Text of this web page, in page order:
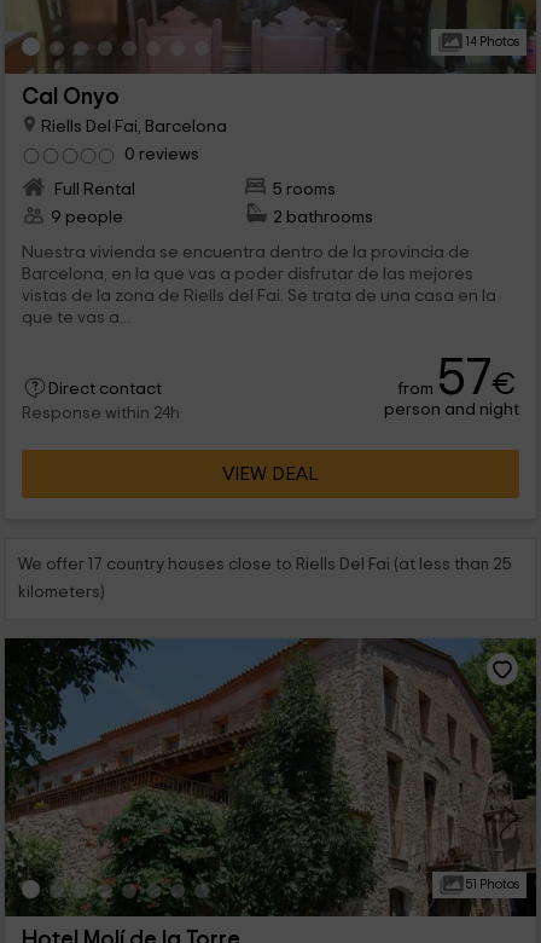
14 Photos
Cal Onyo
Riells Del Fai, Barcelona
0 reviews
Full Rental
5 rooms
9 people
2 bathrooms
Nuestra vivienda se encuentra dentro de la provincia de
Barcelona, en la que vas a poder disfrutar de las mejores
vistas de la zona de Riells del Fai. Se trata de una casa en la
que te vas a...
Direct contact
Response within 24h
from 57€
person and night
VIEW DEAL
We offer 17 country houses close to Riells Del Fai (at less than 25
kilometers)
51 Photos